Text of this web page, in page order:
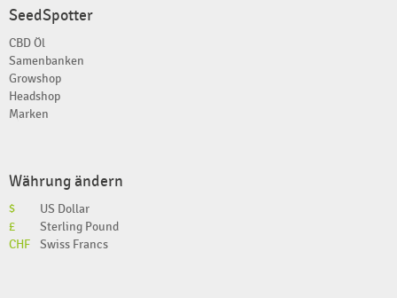
SeedSpotter
CBD Öl
Samenbanken
Growshop
Headshop
Marken
Währung ändern
$
US Dollar
£
Sterling Pound
CHF
Swiss Francs